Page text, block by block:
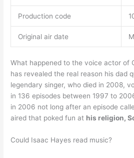
Production code
Original air date
What happened to the voice actor of
has revealed the real reason his dad
legendary singer, who died in 2008,
in 136 episodes between 1997 to
in 2006 not long after an episode
aired that poked fun at his religion,
Could Isaac Hayes read music?